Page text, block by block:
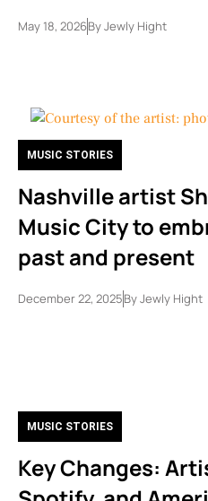
May 18, 2026ByJewly Hight
MUSIC STORIES
Nashville artist
Music City to
past and present
December 22, 2025ByJewly Hight
MUSIC STORIES
Key Changes: